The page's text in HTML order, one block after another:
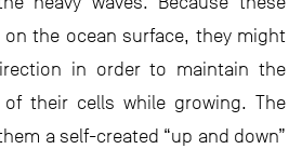
the ocean surface, they might
in order to maintain the
their cells while growing. The
a self-created “up and down”